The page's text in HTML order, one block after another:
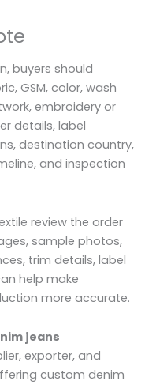
buyers should
GSM, color, wash
embroidery or
details, label
destination country,
and inspection
review the order
sample photos,
trim details, label
help make
more accurate.
jeans
exporter, and
custom denim